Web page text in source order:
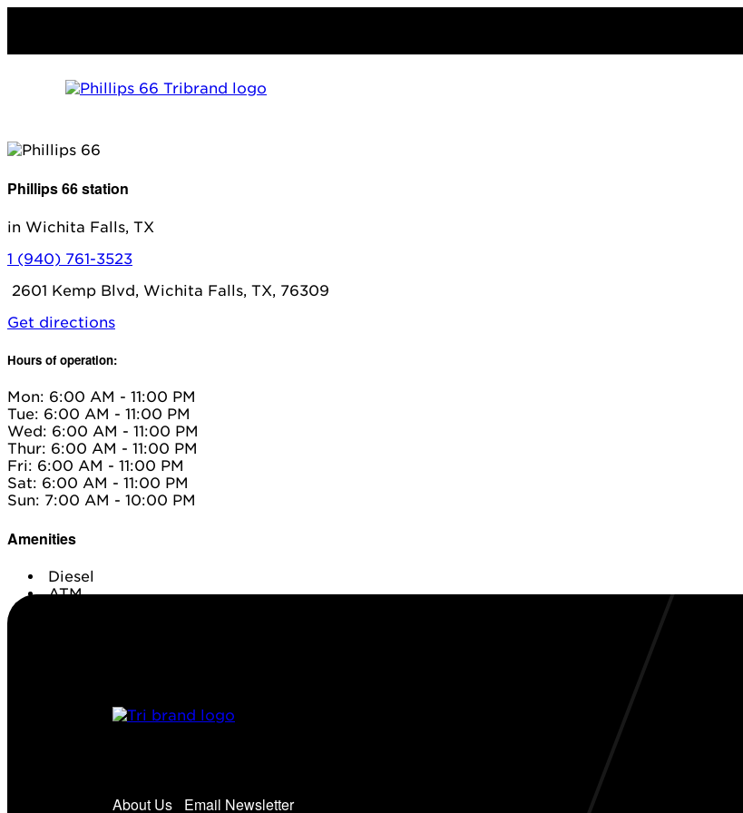
Phillips 66 station
in Wichita Falls, TX
1 (940) 761-3523
2601 Kemp Blvd, Wichita Falls, TX, 76309
Get directions
Hours of operation:
Mon: 6:00 AM - 11:00 PM
Tue: 6:00 AM - 11:00 PM
Wed: 6:00 AM - 11:00 PM
Thur: 6:00 AM - 11:00 PM
Fri: 6:00 AM - 11:00 PM
Sat: 6:00 AM - 11:00 PM
Sun: 7:00 AM - 10:00 PM
Amenities
Diesel
ATM
About Us Email Newsletter